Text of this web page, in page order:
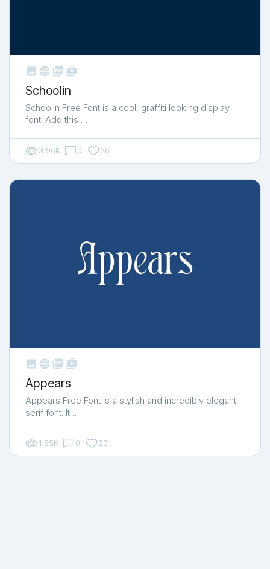
   shop_two
Schoolin
Schoolin Free Font is a cool, graffiti looking display
font. Add this …
3.96K 0 26
   shop_two
Appears
Appears Free Font is a stylish and incredibly elegant
serif font. It …
1.85K 0 23